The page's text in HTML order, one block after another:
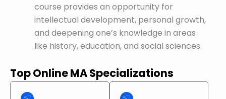
course provides an opportunity for
intellectual development, personal growth,
and deepening one’s knowledge in areas
like history, education, and social sciences.
Top Online MA Specializations